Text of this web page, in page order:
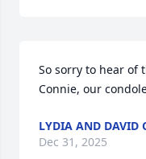
So sorry to hear of
Connie, our
LYDIA AND DAVID
Dec 31, 2025